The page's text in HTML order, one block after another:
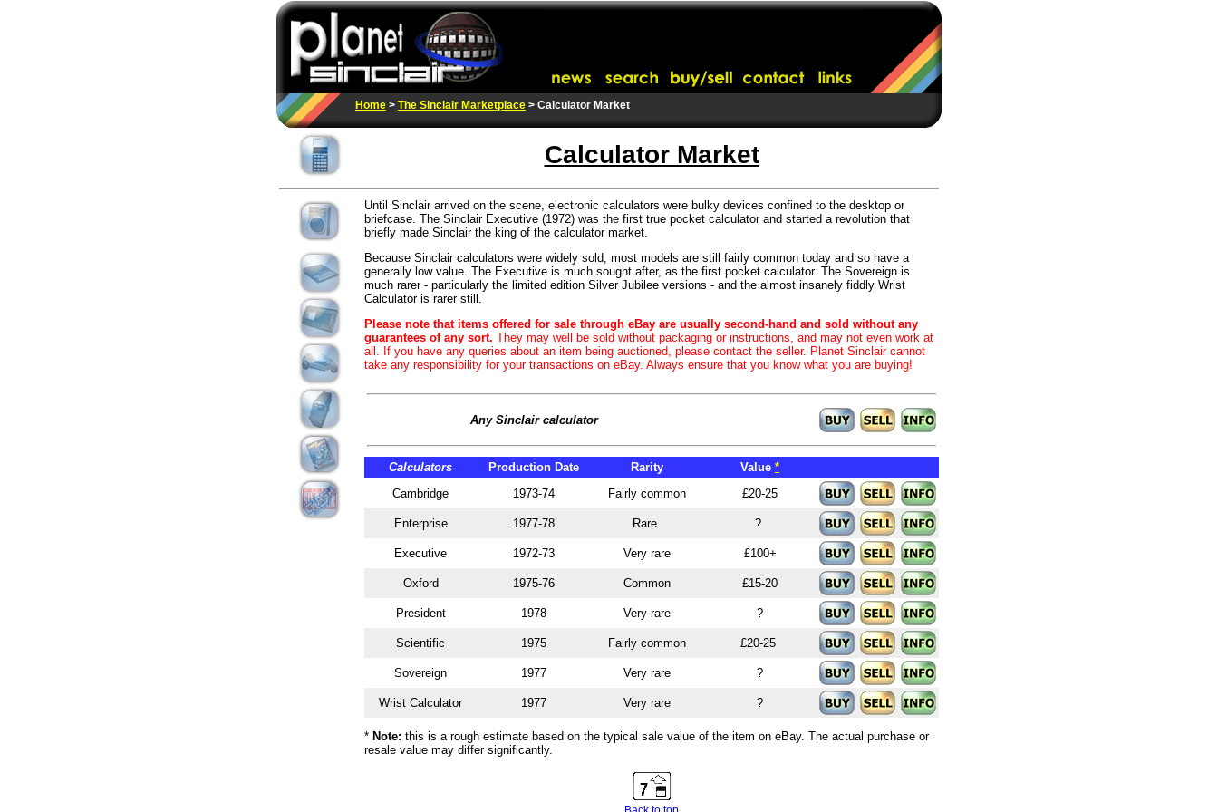
Home > The Sinclair Marketplace > Calculator Market
Calculator Market
Until Sinclair arrived on the scene, electronic calculators were bulky devices confined to the desktop or
briefcase. The Sinclair Executive (1972) was the first true pocket calculator and started a revolution that
briefly made Sinclair the king of the calculator market.
Because Sinclair calculators were widely sold, most models are still fairly common today and so have a
generally low value. The Executive is much sought after, as the first pocket calculator. The Sovereign is
much rarer - particularly the limited edition Silver Jubilee versions - and the almost insanely fiddly Wrist
Calculator is rarer still.
Please note that items offered for sale through eBay are usually second-hand and sold without any
guarantees of any sort. They may well be sold without packaging or instructions, and may not even work at
all. If you have any queries about an item being auctioned, please contact the seller. Planet Sinclair cannot
take any responsibility for your transactions on eBay. Always ensure that you know what you are buying!
Any Sinclair calculator
Calculators Production Date Rarity Value *
Cambridge
1973-74 Fairly common £20-25
Enterprise 1977-78 Rare ?
Executive 1972-73 Very rare £100+
Oxford 1975-76 Common £15-20
President 1978 Very rare ?
Scientific 1975 Fairly common £20-25
Sovereign 1977 Very rare ?
Wrist Calculator 1977 Very rare ?
* Note: this is a rough estimate based on the typical sale value of the item on eBay. The actual purchase or
resale value may differ significantly.